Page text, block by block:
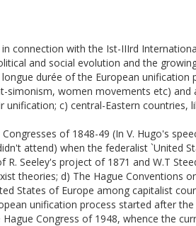
with the Ist-IIIrd
and social evolution and the
durée of the European
simonism, women movements etc)
c) central-Eastern countries,
of 1848-49 (In V. Hugo's
attend) when the federalist `United
Seeley's project of 1871 and W.T
theories; d) The Hague Conventions
States of Europe among capitalist
unification process started after
Congress of 1948, whence the